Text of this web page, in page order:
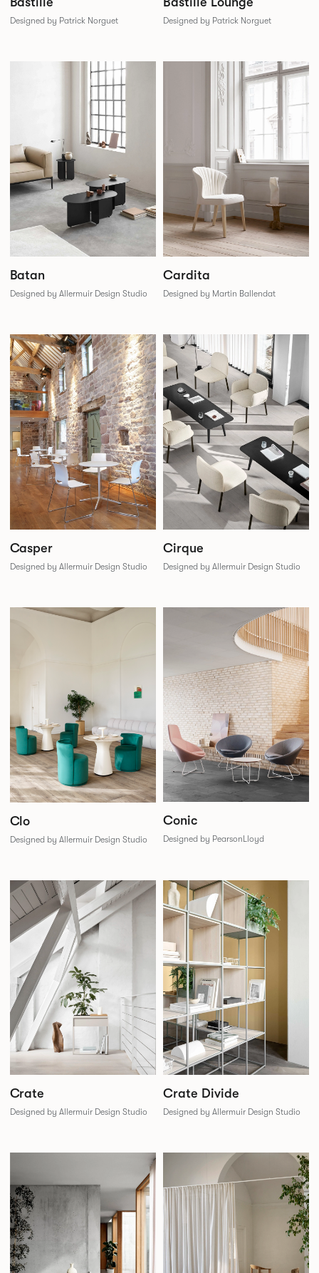
Designed by Patrick Norguet Designed by Patrick Norguet
Batan
Designed by Allermuir Design Studio
Cardita
Designed by Martin Ballendat
Casper
Designed by Allermuir Design Studio
Cirque
Designed by Allermuir Design Studio
Clo
Designed by Allermuir Design Studio
Conic
Designed by PearsonLloyd
Crate
Designed by Allermuir Design Studio
Crate Divide
Designed by Allermuir Design Studio